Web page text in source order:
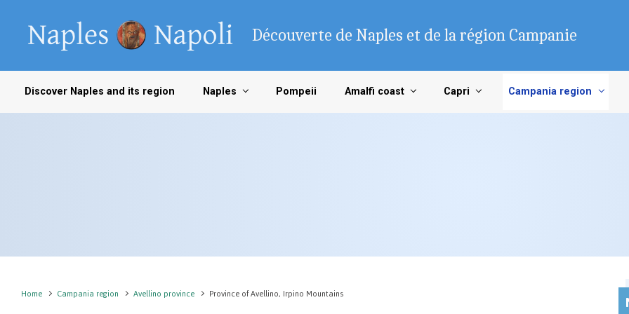
Découverte de Naples et de la région Campanie
Discover Naples and its region Naples Pompeii Amalfi coast Capri Campania region
Home Campania region Avellino province Province of Avellino, Irpino Mountains